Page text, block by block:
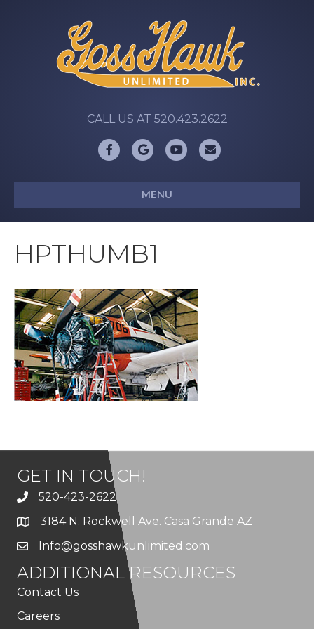
CALL US AT 520.423.2622
FacebookGoogleYoutubeEmail
MENU
HPTHUMB1
GET IN TOUCH!
520-423-2622
3184 N. Rockwell Ave. Casa Grande AZ
Info@gosshawkunlimited.com
ADDITIONAL RESOURCES
Contact Us
Careers